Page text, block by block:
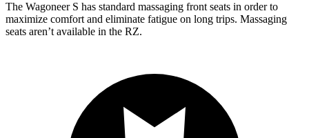
The Wagoneer S has standard massaging front seats in order to
maximize comfort and eliminate fatigue on long trips. Massaging
seats aren’t available in the RZ.